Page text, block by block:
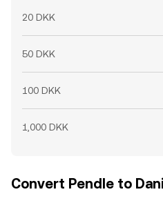
20 DKK
50 DKK
100 DKK
1,000 DKK
Convert Pendle to